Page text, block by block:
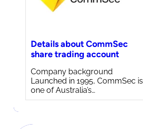
Details about CommSec
share trading account
Company background
Launched in 1995, CommSec is
one of Australia’s…